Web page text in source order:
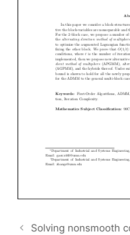
Solving nonsmooth